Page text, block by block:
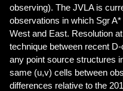
observing). The JVLA is
observations in which Sgr
West and East. Resolution
technique between recent
any point source structures
same (u,v) cells between
differences relative to the